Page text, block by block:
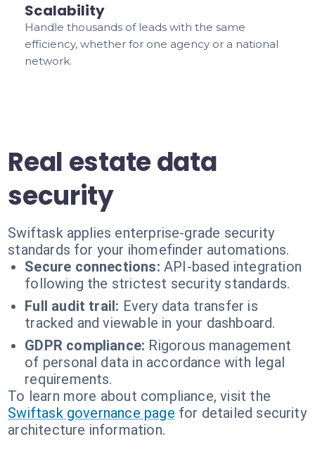
Scalability
Handle thousands of leads with the same
efficiency, whether for one agency or a national
network.
Real estate data
security
Swiftask applies enterprise-grade security
standards for your ihomefinder automations.
Secure connections: API-based integration
following the strictest security standards.
Full audit trail: Every data transfer is
tracked and viewable in your dashboard.
GDPR compliance: Rigorous management
of personal data in accordance with legal
requirements.
To learn more about compliance, visit the
Swiftask governance page for detailed security
architecture information.